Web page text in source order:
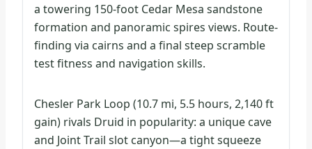
a towering 150-foot Cedar Mesa sandstone
formation and panoramic spires views. Route-
finding via cairns and a final steep scramble
test fitness and navigation skills.
Chesler Park Loop (10.7 mi, 5.5 hours, 2,140 ft
gain) rivals Druid in popularity: a unique cave
and Joint Trail slot canyon—a tight squeeze